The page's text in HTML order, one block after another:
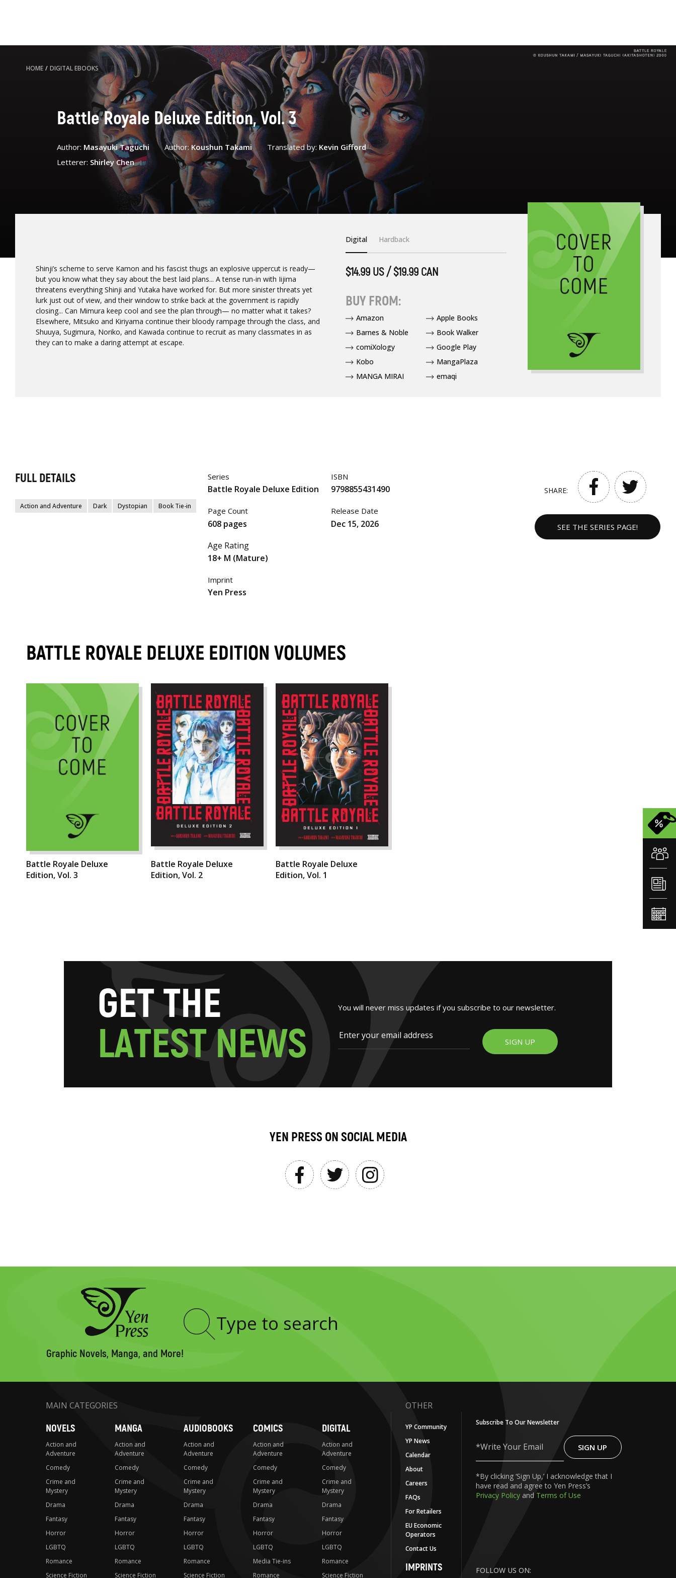
HOME / DIGITAL EBOOKS
Battle Royale Deluxe Edition, Vol. 3
Author: Masayuki Taguchi Author:Koushun Takami Translated by: Kevin Gifford
Letterer: Shirley Chen
Shinji’s scheme to serve Kamon and his fascist thugs an explosive uppercut is ready—
but you know what they say about the best laid plans... A tense run-in with Iijima
threatens everything Shinji and Yutaka have worked for. But more sinister threats yet
lurk just out of view, and their window to strike back at the government is rapidly
closing... Can Mimura keep cool and see the plan through— no matter what it takes?
Elsewhere, Mitsuko and Kiriyama continue their bloody rampage through the class, and
Shuuya, Sugimura, Noriko, and Kawada continue to recruit as many classmates in as
they can to make a daring attempt at escape.
Digital Hardback
$14.99 US / $19.99 CAN
BUY FROM:
Amazon
Apple Books
Barnes & Noble
Book Walker
comiXology
Google Play
Kobo
MangaPlaza
MANGA MIRAI
emaqi
FULL DETAILS
Action and Adventure Dark Dystopian Book Tie-in
Series
Battle Royale Deluxe Edition
Page Count
608 pages
ISBN
9798855431490
Release Date
Dec 15, 2026
Age Rating
18+ M (Mature)
Imprint
Yen Press
SHARE:
SEE THE SERIES PAGE!
BATTLE ROYALE DELUXE EDITION VOLUMES
Battle Royale Deluxe
Edition, Vol. 3
Battle Royale Deluxe
Edition, Vol. 2
Battle Royale Deluxe
Edition, Vol. 1
GETTHE
LATESTNEWS
You will never miss updates if you subscribe to our newsletter.
SIGN UP
YEN PRESS ON SOCIAL MEDIA
Graphic Novels, Manga, and More!
Type
MAIN CATEGORIES
NOVELS
Action and
Adventure
Comedy
Crime and
Mystery
Drama
Fantasy
Horror
LGBTQ
Romance
Science Fiction
MANGA
Action and
Adventure
Comedy
Crime and
Mystery
Drama
Fantasy
Horror
LGBTQ
Romance
Science Fiction
AUDIOBOOKS
Action and
Adventure
Comedy
Crime and
Mystery
Drama
Fantasy
Horror
LGBTQ
Romance
Science Fiction
COMICS
Action and
Adventure
Comedy
Crime and
Mystery
Drama
Fantasy
Horror
LGBTQ
Media Tie-ins
Romance
DIGITAL
Action and
Adventure
Comedy
Crime and
Mystery
Drama
Fantasy
Horror
LGBTQ
Romance
Science Fiction
OTHER
YP Community
YP News
Calendar
About
Careers
FAQs
For Retailers
EU Economic
Operators
Contact Us
IMPRINTS
Subscribe To Our Newsletter
Write
Your
SIGN UP
*By clicking ‘Sign Up,’ I acknowledge that I
have read and agree to Yen Press’s
Privacy Policy and Terms of Use
FOLLOW US ON: